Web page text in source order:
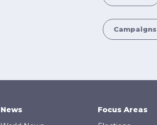
Campaigns
News
Focus Areas